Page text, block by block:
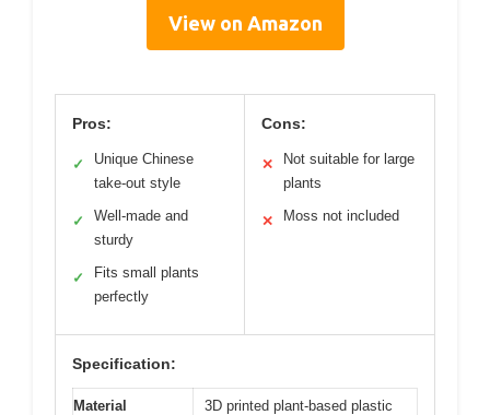
View on Amazon
Pros:
✓
Unique Chinese
take-out style
✓
Well-made and
sturdy
✓
Fits small plants
perfectly
Cons:
✕
Not suitable for large
plants
✕ Moss not included
Specification:
Material
3D printed plant-based plastic